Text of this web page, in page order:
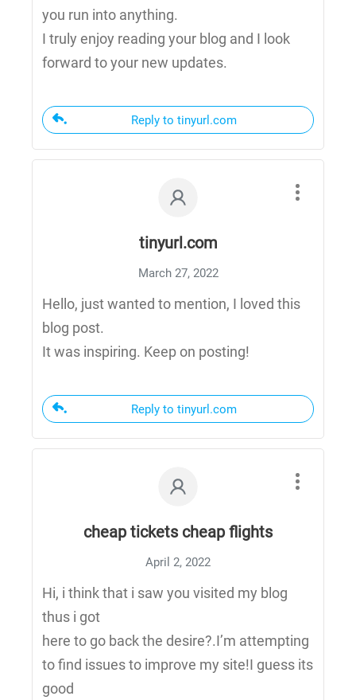
you run into anything.
I truly enjoy reading your blog and I look
forward to your new updates.
Reply to tinyurl.com
tinyurl.com
March 27, 2022
Hello, just wanted to mention, I loved this
blog post.
It was inspiring. Keep on posting!
Reply to tinyurl.com
cheap tickets cheap flights
April 2, 2022
Hi, i think that i saw you visited my blog
thus i got
here to go back the desire?.I’m attempting
to find issues to improve my site!I guess its
good